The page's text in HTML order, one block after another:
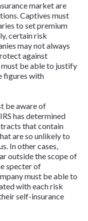
market are
Captives must
to set premium
certain risk
may not always
against
be able to justify
figures with
be aware of
has determined
that contain
are so unlikely to
In other cases,
outside the scope of
specter of
must be able to
with each risk
self-insurance